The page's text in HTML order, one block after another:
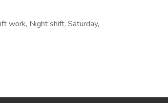
work, Night shift, Saturday,